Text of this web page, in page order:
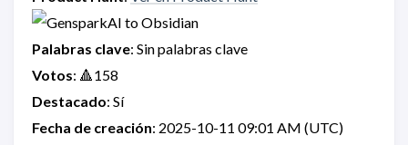
Palabras clave: Sin palabras clave
Votos: 🔺158
Destacado: Sí
Fecha de creación: 2025-10-11 09:01 AM (UTC)